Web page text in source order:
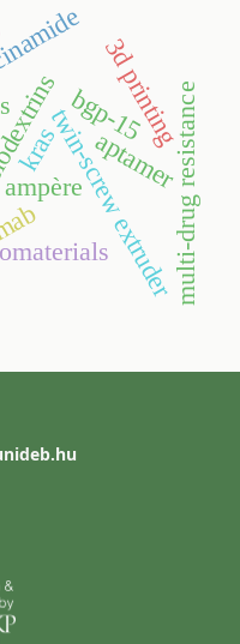
twin-screw extruder
ampère
bgp-15
3d printing
kras multi-drug resistance
aptamer